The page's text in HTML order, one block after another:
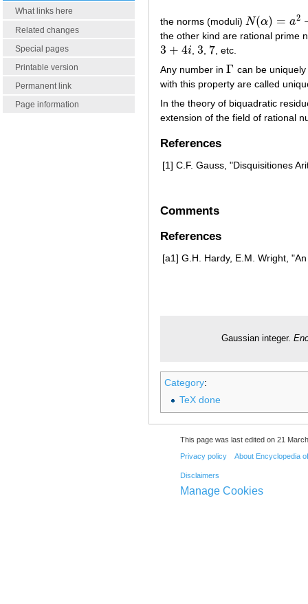
What links here
Related changes
Special pages
Printable version
Permanent link
Page information
the norms (moduli) N(α) = a2
N(α)=a 2+ b2= p
the other kind are rational prime
3 + 4i
3 +4i , 3
3 7
7 , etc.
Any number in Γ
Γ can be
with this property are called
In the theory of biquadratic
extension of the field of rational
References
[1] C.F. Gauss, "Disquisitiones
Comments
References
[a1] G.H. Hardy, E.M. Wright,
Gaussian integer.
Category:
TeX done
This page was last edited on 21
Privacy policy About Encyclopedia
Disclaimers
Manage Cookies